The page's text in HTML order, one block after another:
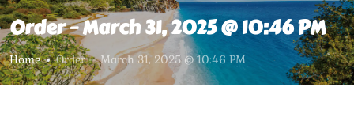
Order – March 31, 2025 @ 10:46 PM
Home Order – March 31, 2025 @ 10:46 PM